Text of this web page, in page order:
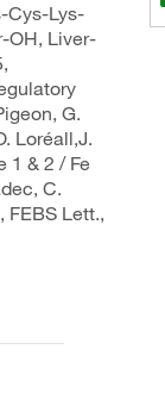
Cys-Lys-
OH, Liver-
G.
Loréall,J.
1 & 2 / Fe
C.
FEBS Lett.,